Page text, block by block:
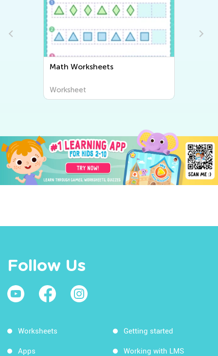
Math Worksheets
Worksheet
Follow Us
Worksheets
Apps
Getting started
Working with LMS